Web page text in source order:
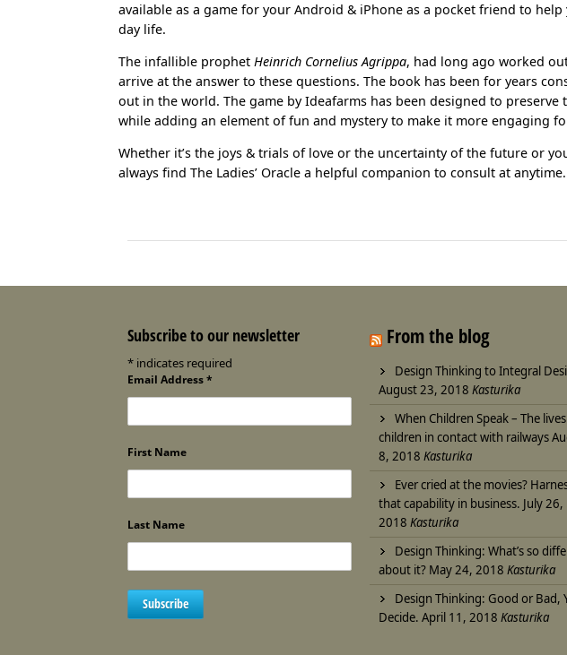
available as a game for your Android & iPhone as a pocket friend to
day life.
The infallible prophet Heinrich Cornelius Agrippa, had long ago worked
arrive at the answer to these questions. The book has been for years
out in the world. The game by Ideafarms has been designed to
while adding an element of fun and mystery to make it more engaging
Whether it’s the joys & trials of love or the uncertainty of the future or
always find The Ladies’ Oracle a helpful companion to consult at anytime.
Subscribe to our newsletter
* indicates required
Email Address*
First Name
Last Name
From the blog
Design Thinking to Integral
August 23, 2018 Kasturika
When Children Speak – The
children in contact with railways
8, 2018 Kasturika
Ever cried at the movies?
that capability in business. July 26,
2018 Kasturika
Design Thinking: What’s so
about it? May 24, 2018 Kasturika
Design Thinking: Good or Bad,
Decide. April 11, 2018 Kasturika